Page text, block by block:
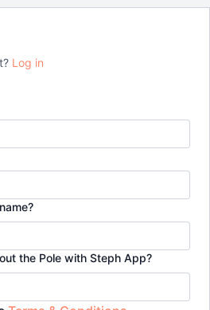
Log in
the Pole with Steph App?